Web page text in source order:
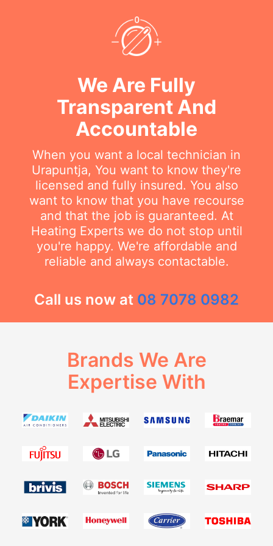
We Are Fully
Transparent And
Accountable
When you want a local technician in
Urapuntja, You want to know they're
licensed and fully insured. You also
want to know that you have recourse
and that the job is guaranteed. At
Heating Experts we do not stop until
you're happy. We're affordable and
reliable and always contactable.
Call us now at 08 7078 0982
Brands We Are
Expertise With